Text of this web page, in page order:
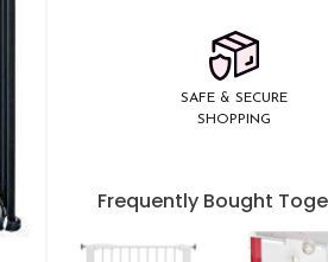
SAFE & SECURE
SHOPPING
Frequently Bought